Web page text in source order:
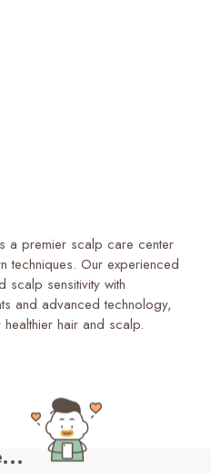
a premier scalp care center
techniques. Our experienced
scalp sensitivity with
and advanced technology,
hair and scalp.